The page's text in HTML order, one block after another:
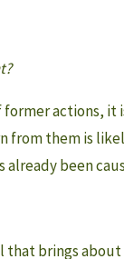
actions,
from them is
already been
that brings